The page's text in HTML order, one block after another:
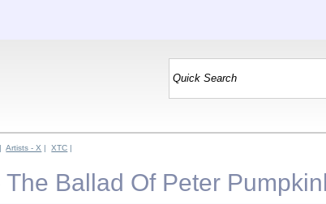
|Artists - X |XTC |
The Ballad Of Peter